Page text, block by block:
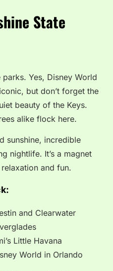
State
Yes, Disney World
but don’t forget the
beauty of the Keys.
alike flock here.
sunshine, incredible
nightlife. It’s a magnet
and fun.
and Clearwater
Little Havana
World in Orlando